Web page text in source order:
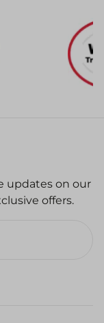
updates on our
offers.